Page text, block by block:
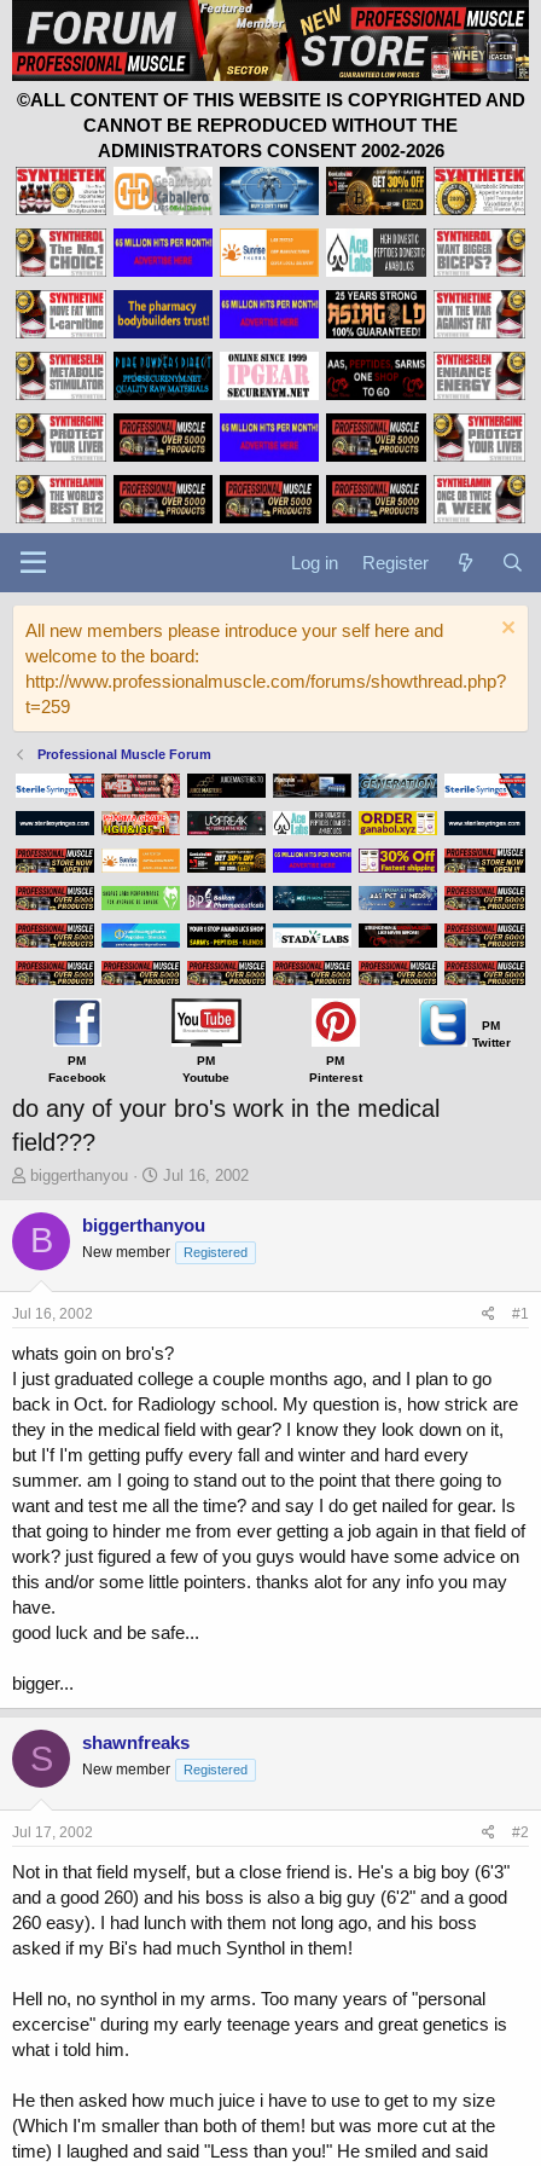
©ALL CONTENT OF THIS WEBSITE IS COPYRIGHTED AND
CANNOT BE REPRODUCED WITHOUT THE
ADMINISTRATORS CONSENT 2002-2026
Log in Register
All new members please introduce your self here and
welcome to the board:
http://www.professionalmuscle.com/forums/showthread.php?
t=259
Professional Muscle Forum
PM
Facebook
PM
Youtube
PM
Pinterest
PM
Twitter
do any of your bro's work in the medical
field???
T
r
e
s
a
e
r
biggerthanyou
S
t
e
Jul 16, 2002
B biggerthanyou
New member Registered
Jul 16, 2002 #1
whats goin on bro's?
I just graduated college a couple months ago, and I plan to go
back in Oct. for Radiology school. My question is, how strick are
they in the medical field with gear? I know they look down on it,
but I'f I'm getting puffy every fall and winter and hard every
summer. am I going to stand out to the point that there going to
want and test me all the time? and say I do get nailed for gear. Is
that going to hinder me from ever getting a job again in that field of
work? just figured a few of you guys would have some advice on
this and/or some little pointers. thanks alot for any info you may
have.
good luck and be safe...
bigger...
S shawnfreaks
New member Registered
Jul 17, 2002 #2
Not in that field myself, but a close friend is. He's a big boy (6'3"
and a good 260) and his boss is also a big guy (6'2" and a good
260 easy). I had lunch with them not long ago, and his boss
asked if my Bi's had much Synthol in them!
Hell no, no synthol in my arms. Too many years of "personal
excercise" during my early teenage years and great genetics is
what i told him.
He then asked how much juice i have to use to get to my size
(Which I'm smaller than both of them! but was more cut at the
time) I laughed and said "Less than you!" He smiled and said